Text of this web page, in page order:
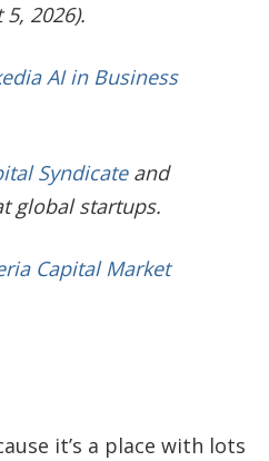
5, 2026).
AI in Business
Syndicateand
global startups.
Capital Market
it’s a place with lots